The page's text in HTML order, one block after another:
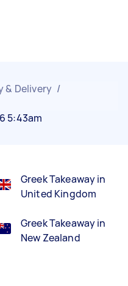
& Delivery /
5:43am
Greek Takeaway in
United Kingdom
Greek Takeaway in
New Zealand